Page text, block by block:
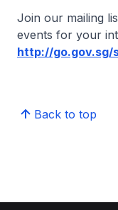
Join our mailing
events for your
http://go.gov.sg/
Back to top